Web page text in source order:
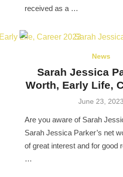
received as a …
News
Sarah Jessica
Worth, Early Life,
Posted
June 23, 2023
Are you aware of Sarah
Sarah Jessica Parker’s net
of great interest and for good
…